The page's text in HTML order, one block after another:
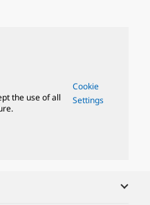
the use of all
Cookie
Settings